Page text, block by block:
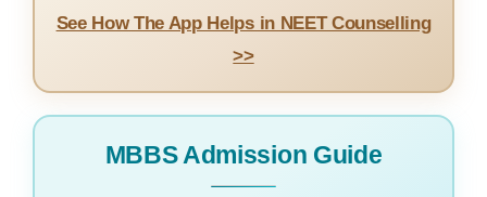
See How The App Helps in NEET Counselling
>>
MBBS Admission Guide